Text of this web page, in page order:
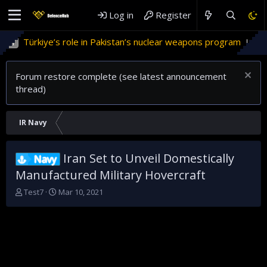
Log in Register
role in Pakistan’s nuclear weapons program 'Israel'
Forum restore complete (see latest announcement
thread)
IR Navy
Navy Iran Set to Unveil Domestically
Manufactured Military Hovercraft
T
Test7
S
Mar 10, 2021